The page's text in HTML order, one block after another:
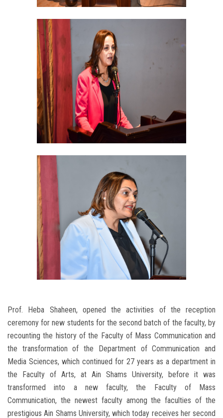
Prof. Heba Shaheen, opened the activities of the reception
ceremony for new students for the second batch of the faculty, by
recounting the history of the Faculty of Mass Communication and
the transformation of the Department of Communication and
Media Sciences, which continued for 27 years as a department in
the Faculty of Arts, at Ain Shams University, before it was
transformed into a new faculty, the Faculty of Mass
Communication, the newest faculty among the faculties of the
prestigious Ain Shams University, which today receives her second